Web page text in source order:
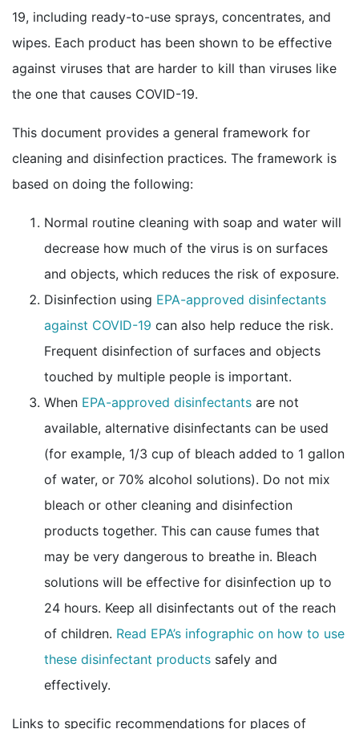
19, including ready-to-use sprays, concentrates, and
wipes. Each product has been shown to be effective
against viruses that are harder to kill than viruses like
the one that causes COVID-19.
This document provides a general framework for
cleaning and disinfection practices. The framework is
based on doing the following:
Normal routine cleaning with soap and water will
decrease how much of the virus is on surfaces
and objects, which reduces the risk of exposure.
Disinfection using EPA-approved disinfectants
against COVID-19 external icon
can also help reduce the risk.
Frequent disinfection of surfaces and objects
touched by multiple people is important.
When EPA-approved disinfectantsexternal icon
are not
available, alternative disinfectants can be used
(for example, 1/3 cup of bleach added to 1 gallon
of water, or 70% alcohol solutions). Do not mix
bleach or other cleaning and disinfection
products together. This can cause fumes that
may be very dangerous to breathe in. Bleach
solutions will be effective for disinfection up to
24 hours. Keep all disinfectants out of the reach
of children. Read EPA’s infographic on how to use
these disinfectant productsexternal icon
safely and
effectively.
Links to specific recommendations for places of